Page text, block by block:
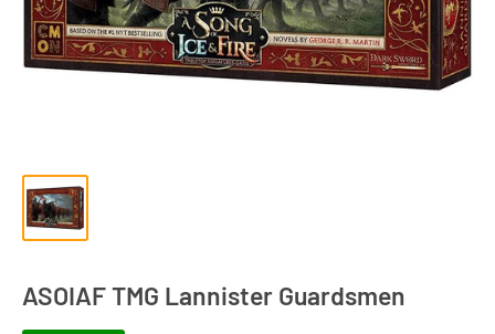
ASOIAF TMG Lannister Guardsmen